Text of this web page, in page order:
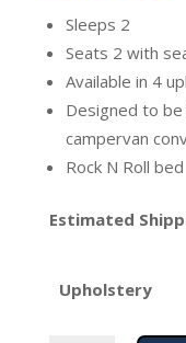
Sleeps 2
Seats 2 with
Available in 4
Designed to
campervan
Rock N Roll bed
Estimated
Upholstery